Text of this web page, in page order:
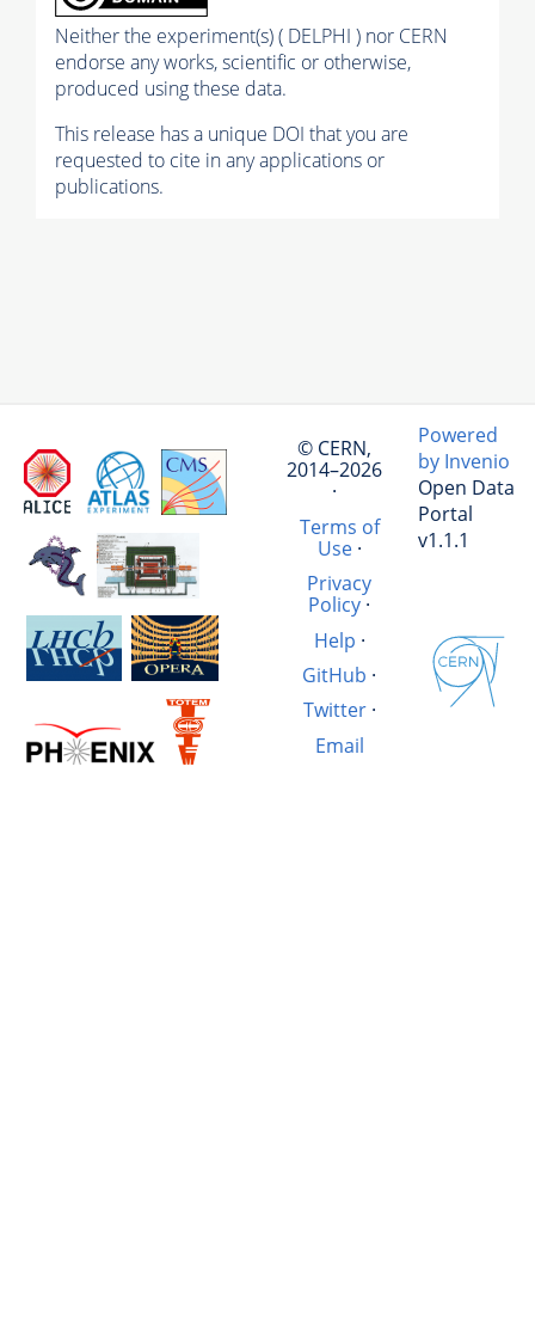
Neither the experiment(s) ( DELPHI ) nor CERN
endorse any works, scientific or otherwise,
produced using these data.
This release has a unique DOI that you are
requested to cite in any applications or
publications.
© CERN,
2014–2026
·
Terms of
Use·
Privacy
Policy ·
Help ·
GitHub ·
Twitter·
Email
Powered
by Invenio
Open Data
Portal
v1.1.1